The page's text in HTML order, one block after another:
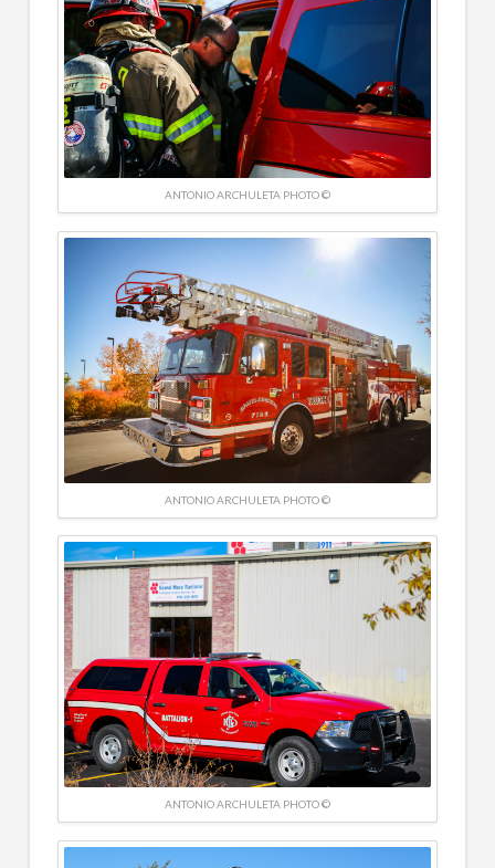
ANTONIO ARCHULETA PHOTO ©
ANTONIO ARCHULETA PHOTO ©
ANTONIO ARCHULETA PHOTO ©